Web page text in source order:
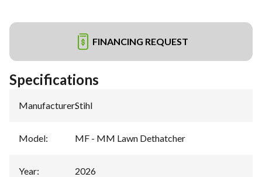
FINANCING REQUEST
Specifications
Manufacturer:Stihl
Model: MF - MM Lawn Dethatcher
Year: 2026